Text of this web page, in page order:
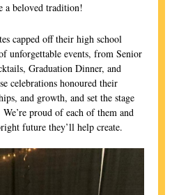
a beloved tradition!
capped off their high school
unforgettable events, from Senior
Graduation Dinner, and
celebrations honoured their
and growth, and set the stage
proud of each of them and
future they’ll help create.